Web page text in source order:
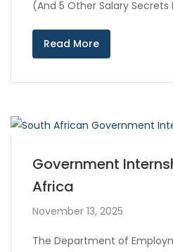
(And 5 Other Salary Secrets
Read More
Government
Africa
November 13, 2025
The Department of